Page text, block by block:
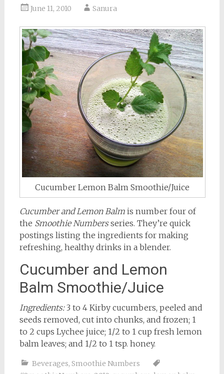
June 11, 2010 Sanura
Cucumber Lemon Balm Smoothie/Juice
Cucumber and Lemon Balmis number four of
the Smoothie Numbersseries. They’re quick
postings listing the ingredients for making
refreshing, healthy drinks in a blender.
Cucumber and Lemon
Balm Smoothie/Juice
Ingredients:3 to 4 Kirby cucumbers, peeled and
seeds removed, cut into chunks, and frozen; 1
to 2 cups Lychee juice; 1/2 to 1 cup fresh lemon
balm leaves; and 1/2 to 1 tsp. honey.
Beverages, Smoothie Numbers